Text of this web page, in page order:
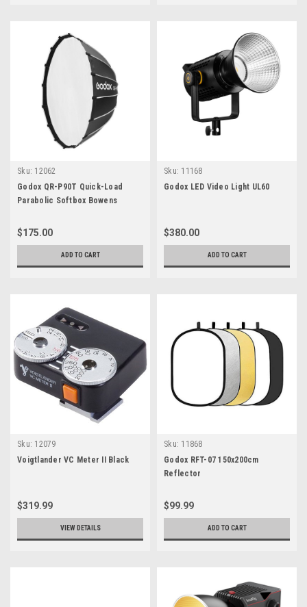
Sku: 12062
Godox QR-P90T Quick-Load
Parabolic Softbox Bowens
$175.00
ADD TO CART
Sku: 11168
Godox LED Video Light UL60
$380.00
ADD TO CART
Sku: 12079
Voigtlander VC Meter II Black
$319.99
VIEW DETAILS
Sku: 11868
Godox RFT-07 150x200cm
Reflector
$99.99
ADD TO CART